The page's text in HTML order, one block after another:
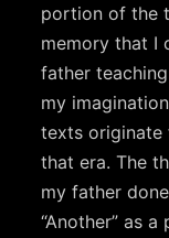
portion of the
memory that I
father
my
texts originate
that era. The
my father
“Another” as